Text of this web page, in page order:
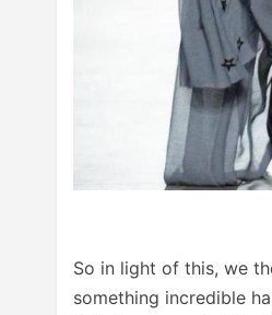
So in light of this, we
something incredible